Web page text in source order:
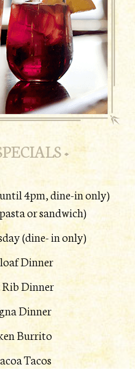
4pm, dine-in only)
or sandwich)
(dine- in only)
Dinner
Dinner
Dinner
Burrito
Tacos